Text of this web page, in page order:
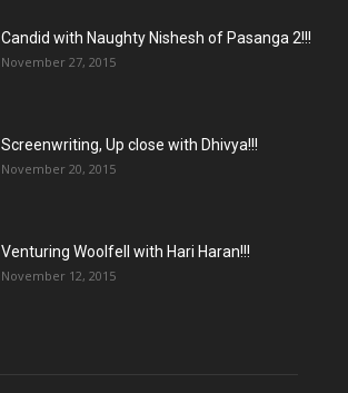
Candid with Naughty Nishesh of Pasanga 2!!!
November 27, 2015
Screenwriting, Up close with Dhivya!!!
November 20, 2015
Venturing Woolfell with Hari Haran!!!
November 12, 2015